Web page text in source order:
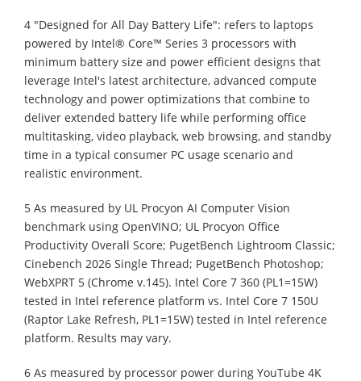
4 "Designed for All Day Battery Life": refers to laptops
powered by Intel® Core™ Series 3 processors with
minimum battery size and power efficient designs that
leverage Intel's latest architecture, advanced compute
technology and power optimizations that combine to
deliver extended battery life while performing office
multitasking, video playback, web browsing, and standby
time in a typical consumer PC usage scenario and
realistic environment.
5 As measured by UL Procyon AI Computer Vision
benchmark using OpenVINO; UL Procyon Office
Productivity Overall Score; PugetBench Lightroom Classic;
Cinebench 2026 Single Thread; PugetBench Photoshop;
WebXPRT 5 (Chrome v.145). Intel Core 7 360 (PL1=15W)
tested in Intel reference platform vs. Intel Core 7 150U
(Raptor Lake Refresh, PL1=15W) tested in Intel reference
platform. Results may vary.
6 As measured by processor power during YouTube 4K